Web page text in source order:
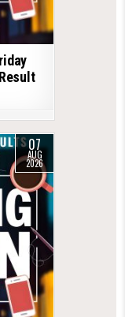
07
AUG
2026